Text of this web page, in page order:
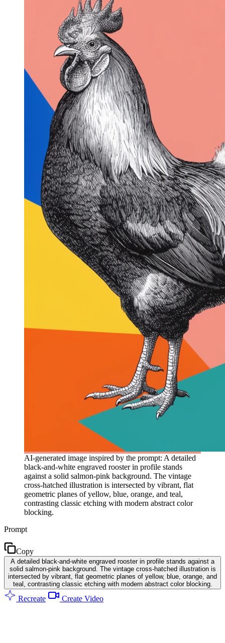
AI-generated image inspired by the prompt: A detailed
black-and-white engraved rooster in profile stands
against a solid salmon-pink background. The vintage
cross-hatched illustration is intersected by vibrant, flat
geometric planes of yellow, blue, orange, and teal,
contrasting classic etching with modern abstract color
blocking.
Prompt
Copy
A detailed black-and-white engraved rooster in profile stands against a
solid salmon-pink background. The vintage cross-hatched illustration is
intersected by vibrant, flat geometric planes of yellow, blue, orange, and
teal, contrasting classic etching with modern abstract color blocking.
Recreate Create Video